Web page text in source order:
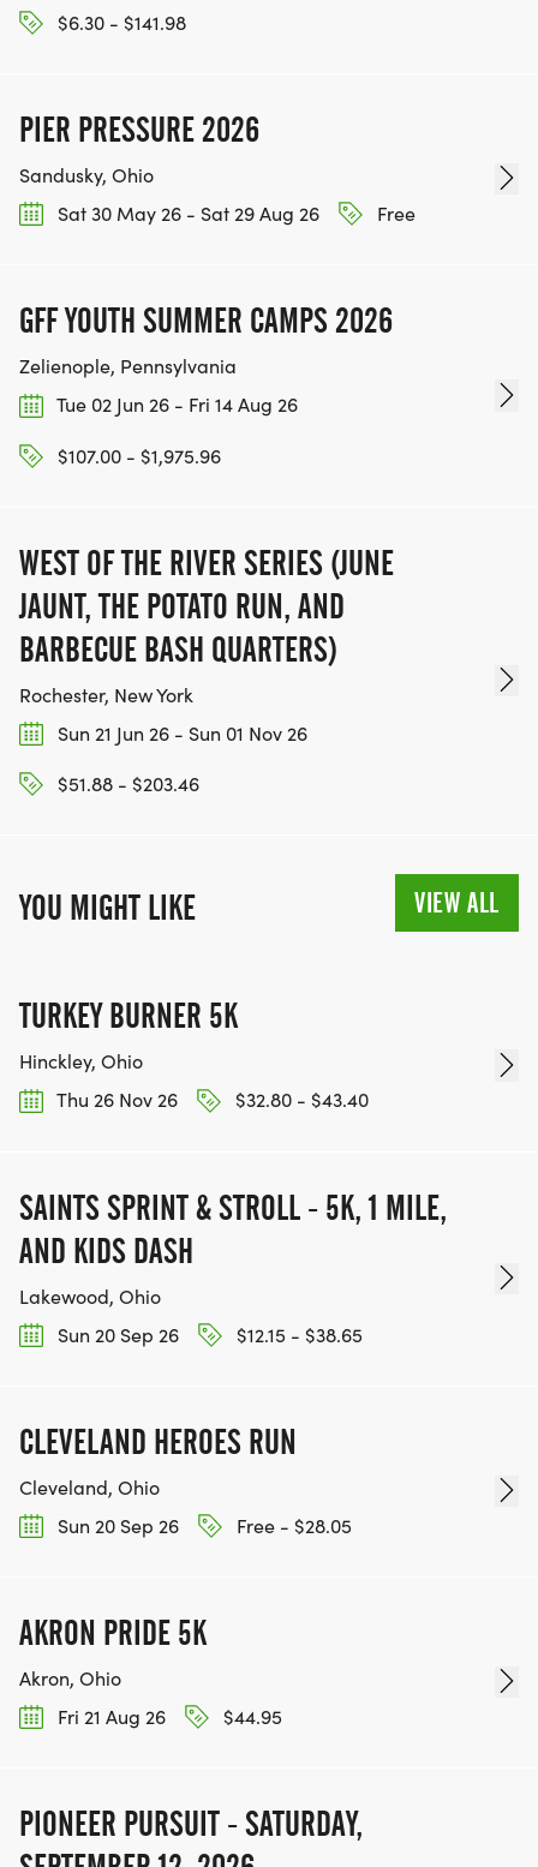
$6.30 - $141.98
PIER PRESSURE 2026
Sandusky, Ohio
Sat 30 May 26 - Sat 29 Aug 26
Free
GFF YOUTH SUMMER CAMPS 2026
Zelienople, Pennsylvania
Tue 02 Jun 26 - Fri 14 Aug 26
$107.00 - $1,975.96
WEST OF THE RIVER SERIES (JUNE
JAUNT, THE POTATO RUN, AND
BARBECUE BASH QUARTERS)
Rochester, New York
Sun 21 Jun 26 - Sun 01 Nov 26
$51.88 - $203.46
YOU MIGHT LIKE VIEW ALL
TURKEY BURNER 5K
Hinckley, Ohio
Thu 26 Nov 26
$32.80 - $43.40
SAINTS SPRINT & STROLL - 5K, 1 MILE,
AND KIDS DASH
Lakewood, Ohio
Sun 20 Sep 26
$12.15 - $38.65
CLEVELAND HEROES RUN
Cleveland, Ohio
Sun 20 Sep 26
Free - $28.05
AKRON PRIDE 5K
Akron, Ohio
Fri 21 Aug 26
$44.95
PIONEER PURSUIT - SATURDAY,